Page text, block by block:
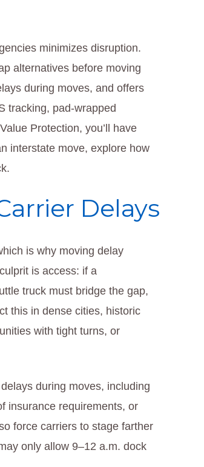
minimizes disruption.
alternatives before moving
during moves, and offers
tracking, pad-wrapped
Protection, you’ll have
interstate move, explore how
Delays
is why moving delay
is access: if a
truck must bridge the gap,
this in dense cities, historic
with tight turns, or
during moves, including
insurance requirements, or
force carriers to stage farther
only allow 9–12 a.m. dock